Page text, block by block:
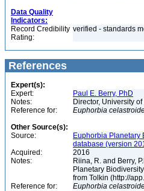
Data Quality
Indicators:
Record Credibility
Rating:
verified - standards
References
Expert(s):
Expert:
Paul E. Berry, PhD
Notes:
Director, University
Reference for:
Euphorbia
Other Source(s):
Source:
Euphorbia Planetary
database (version
Acquired:
2016
Notes:
Riina, R. and Berry,
Planetary
from Tolkin (http://
Reference for:
Euphorbia